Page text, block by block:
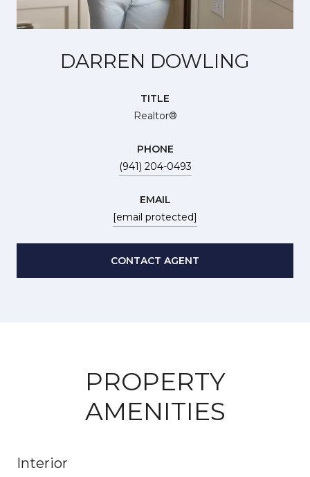
DARREN DOWLING
TITLE
Realtor®
PHONE
(941) 204-0493
EMAIL
[email protected]
CONTACT AGENT
PROPERTY
AMENITIES
Interior